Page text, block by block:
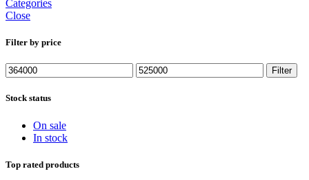
Categories
Close
Filter by price
Min
price
Max
price
Filter
Stock status
On sale
In stock
Top rated products